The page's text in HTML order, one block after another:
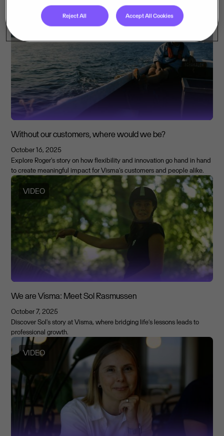
memorising facts.
ARTICLE
Without our customers, where would we be?
October 16, 2025
Explore Roger's story on how flexibility and innovation go hand in hand
to create meaningful impact for Visma’s customers and people alike.
VIDEO
We are Visma: Meet Sol Rasmussen
October 7, 2025
Discover Sol's story at Visma, where bridging life’s lessons leads to
professional growth.
VIDEO
Reject All Accept All Cookies